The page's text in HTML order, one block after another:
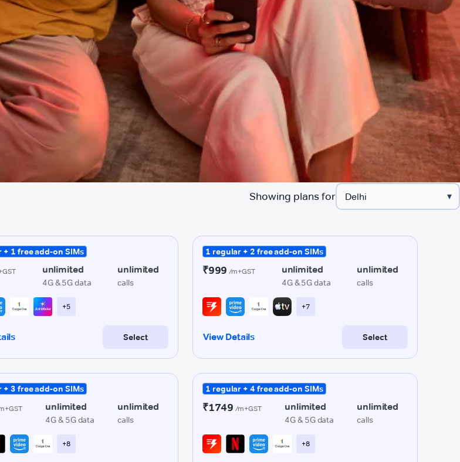
Showing plans for ▾